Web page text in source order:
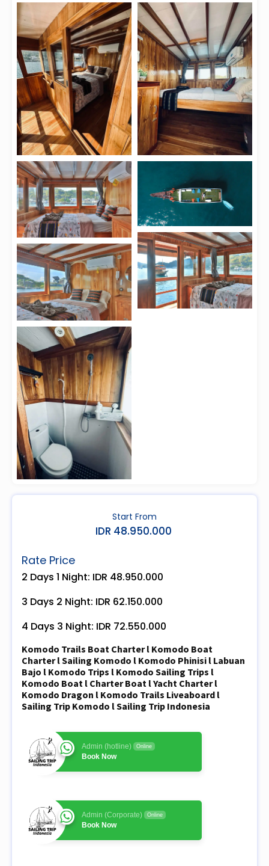
Start From
IDR 48.950.000
Rate Price
2 Days 1 Night: IDR 48.950.000
3 Days 2 Night: IDR 62.150.000
4 Days 3 Night: IDR 72.550.000
Komodo Trails Boat Charter l Komodo Boat
Charter l Sailing Komodo l Komodo Phinisi l Labuan
Bajo l Komodo Trips l Komodo Sailing Trips l
Komodo Boat l Charter Boat l Yacht Charter l
Komodo Dragon l Komodo Trails Liveaboard l
Sailing Trip Komodo l Sailing Trip Indonesia
Admin (hotline) Online
Book Now
Admin (Corporate) Online
Book Now